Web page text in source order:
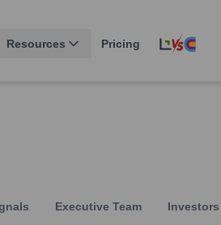
Resources Pricing
Executive Team Investors